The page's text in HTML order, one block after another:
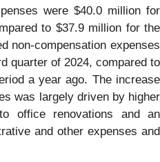
were $40.0 million for
to $37.9 million for the
non-compensation expenses
quarter of 2024, compared to
a year ago. The increase
was largely driven by higher
office renovations and an
and other expenses and